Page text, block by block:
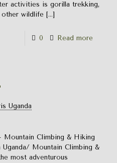
activities is gorilla trekking,
other wildlife […]
0 Read more
Uganda
Mountain Climbing & Hiking
Uganda/ Mountain Climbing &
most adventurous